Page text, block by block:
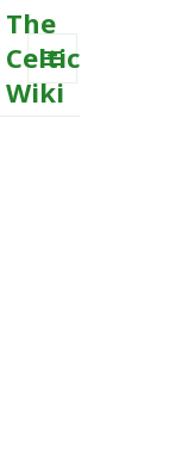
The
Celtic
Wiki
MENU